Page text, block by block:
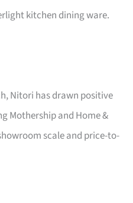
kitchen dining ware.
Nitori has drawn positive
Mothership and Home &
scale and price-to-